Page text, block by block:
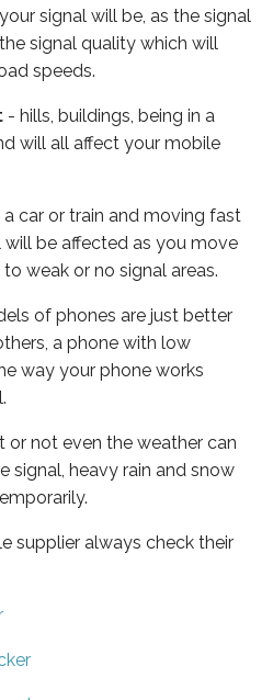
signal will be, as the signal
signal quality which will
speeds.
- hills, buildings, being in a
will all affect your mobile
a car or train and moving fast
be affected as you move
weak or no signal areas.
of phones are just better
a phone with low
way your phone works
or not even the weather can
signal, heavy rain and snow
supplier always check their